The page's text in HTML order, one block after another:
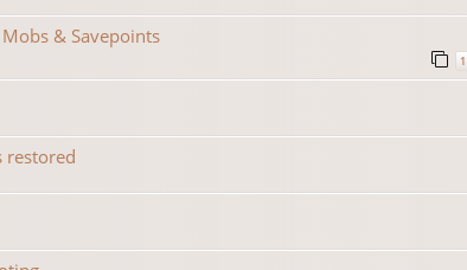
& Savepoints
1
restored